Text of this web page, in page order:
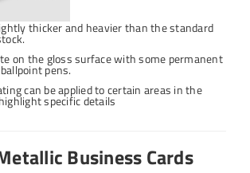
thicker and heavier than the standard
on the gloss surface with some permanent
pens.
can be applied to certain areas in the
specific details
Business Cards